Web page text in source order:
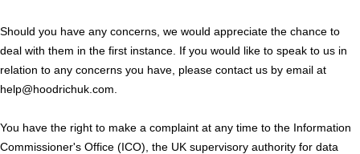
Should you have any concerns, we would appreciate the chance to
deal with them in the first instance. If you would like to speak to us in
relation to any concerns you have, please contact us by email at
help@hoodrichuk.com.
You have the right to make a complaint at any time to the Information
Commissioner's Office (ICO), the UK supervisory authority for data